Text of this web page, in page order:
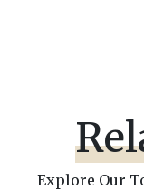
Explore Our